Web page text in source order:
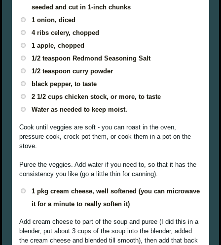
seeded and cut in 1-inch chunks
1 onion, diced
4 ribs celery, chopped
1 apple, chopped
1/2 teaspoon Redmond Seasoning Salt
1/2 teaspoon curry powder
black pepper, to taste
2 1/2 cups chicken stock, or more, to taste
Water as needed to keep moist.
Cook until veggies are soft - you can roast in the oven,
pressure cook, crock pot them, or cook them in a pot on the
stove.
Puree the veggies. Add water if you need to, so that it has the
consistency you like (go a little thin for canning).
1 pkg cream cheese, well softened (you can microwave
it for a minute to really soften it)
Add cream cheese to part of the soup and puree (I did this in a
blender, put about 3 cups of the soup into the blender, added
the cream cheese and blended till smooth), then add that back